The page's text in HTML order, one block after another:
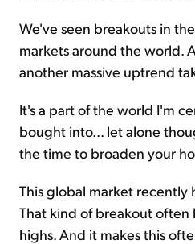
We've seen breakouts in
markets around the world.
another massive uptrend
It's a part of the world I'm
bought into... let alone
the time to broaden your
This global market recently
That kind of breakout often
highs. And it makes this